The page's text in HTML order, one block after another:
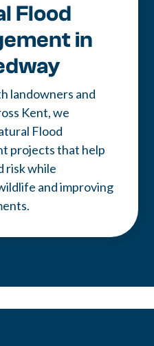
Flood
in
landowners and
Kent, we
Flood
projects that help
risk while
and improving